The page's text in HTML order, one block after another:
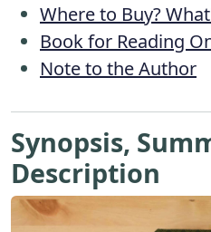
Where to Buy?
Book for Reading
Note to the Author
Synopsis,
Description